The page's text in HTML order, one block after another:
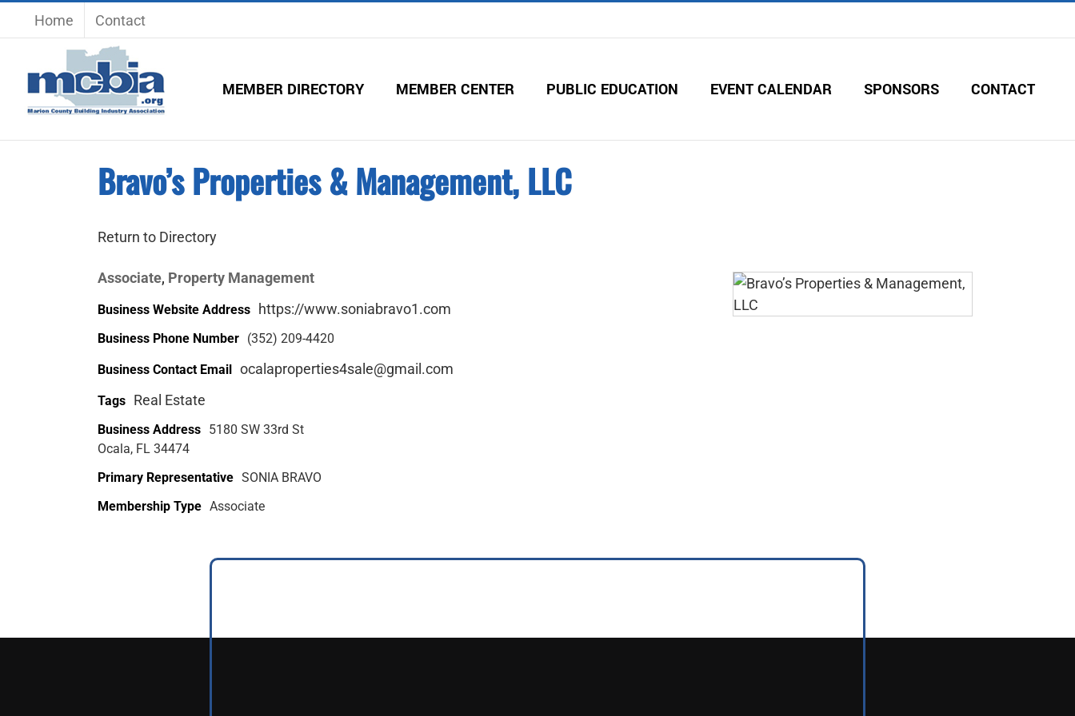
Home Contact
MEMBER DIRECTORY MEMBER CENTER PUBLIC EDUCATION EVENT CALENDAR SPONSORS CONTACT
Bravo’s Properties & Management, LLC
Return to Directory
Associate, Property Management
Business Website Address https://www.soniabravo1.com
Business Phone Number (352) 209-4420
Business Contact Email ocalaproperties4sale@gmail.com
Tags Real Estate
Business Address 5180 SW 33rd St
Ocala, FL 34474
Primary Representative SONIA BRAVO
Membership Type Associate